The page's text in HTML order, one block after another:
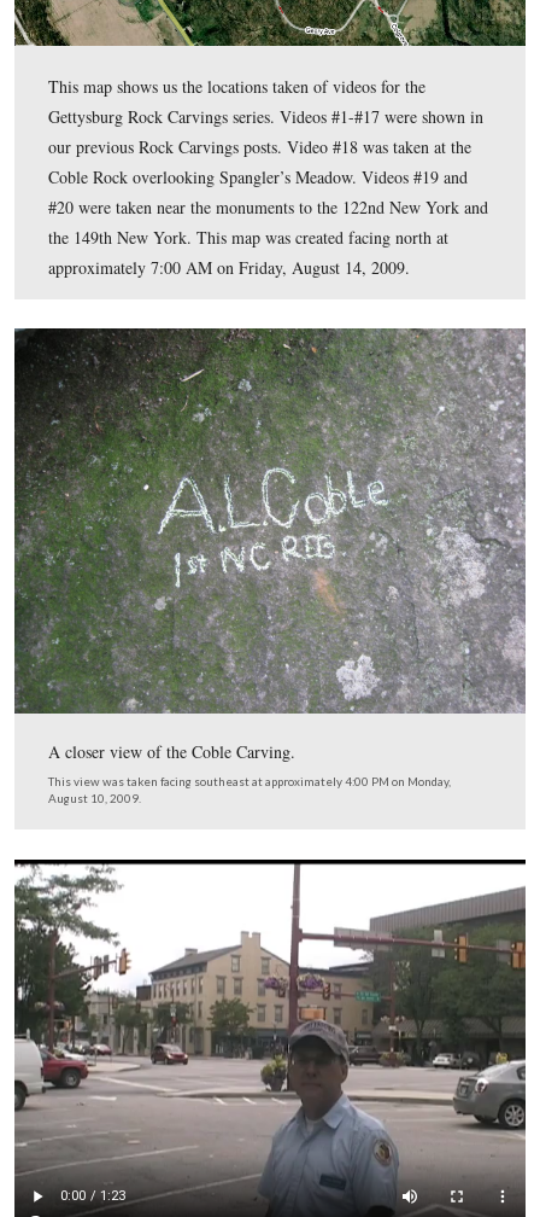
This map shows us the locations taken of videos for the
Gettysburg Rock Carvings series. Videos #1-#17 were
our previous Rock Carvings posts. Video #18 was
Coble Rock overlooking Spangler’s Meadow. Videos
#20 were taken near the monuments to the 122nd New
the 149th New York. This map was created facing
approximately 7:00 AM on Friday, August 14, 2009.